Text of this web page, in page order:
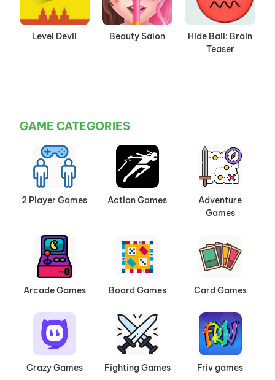
Level Devil Beauty Salon
Hide Ball: Brain
Teaser
GAME CATEGORIES
2 Player Games Action Games
Adventure
Games
Arcade Games Board Games Card Games
Crazy Games Fighting Games Friv games